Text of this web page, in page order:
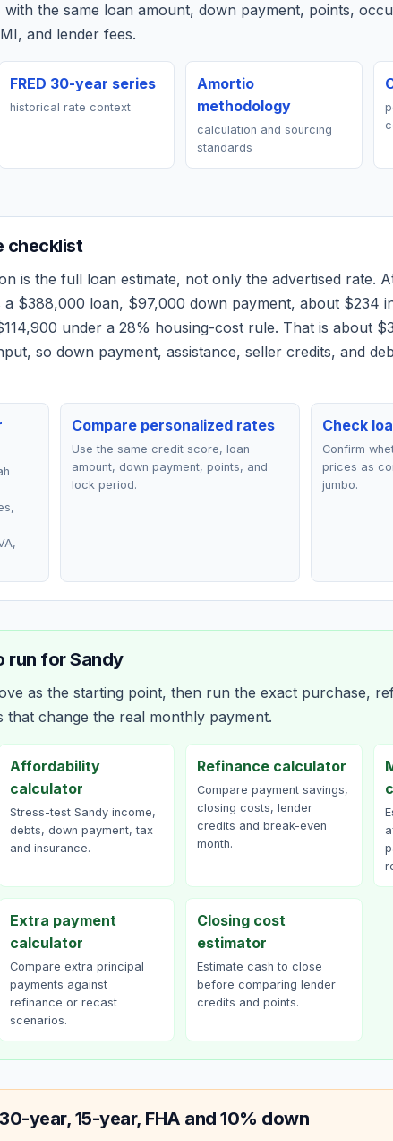
with the same loan amount, down payment, points,
and lender fees.
FRED 30-year series
historical rate context
Amortio
methodology
calculation and sourcing
standards
checklist
is the full loan estimate, not only the advertised rate.
a $388,000 loan, $97,000 down payment, about $234
under a 28% housing-cost rule. That is about
so down payment, assistance, seller credits, and
Compare personalized rates
Use the same credit score, loan
amount, down payment, points, and
lock period.
Check
Confirm
prices as
jumbo.
run forSandy
as the starting point, then run the exact purchase,
change the real monthly payment.
Affordability
calculator
Stress-test Sandy income,
debts, down payment, tax
and insurance.
Refinance calculator
Compare payment savings,
closing costs, lender
credits and break-even
month.
Extra payment
calculator
Compare extra principal
payments against
refinance or recast
scenarios.
Closing cost
estimator
Estimate cash to close
before comparing lender
credits and points.
year, 15-year, FHA and 10% down